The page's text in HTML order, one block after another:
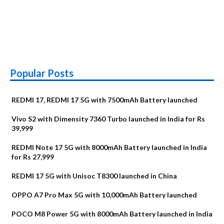
Popular Posts
REDMI 17, REDMI 17 5G with 7500mAh Battery launched
Vivo S2 with Dimensity 7360 Turbo launched in India for Rs
39,999
REDMI Note 17 5G with 8000mAh Battery launched in India
for Rs 27,999
REDMI 17 5G with Unisoc T8300 launched in China
OPPO A7 Pro Max 5G with 10,000mAh Battery launched
POCO M8 Power 5G with 8000mAh Battery launched in India